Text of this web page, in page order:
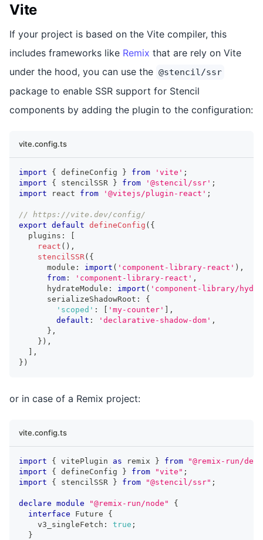
Vite
If your project is based on the Vite compiler, this
includes frameworks like Remix that are rely on Vite
under the hood, you can use the @stencil/ssr
package to enable SSR support for Stencil
components by adding the plugin to the configuration:
vite.config.ts
import { defineConfig } from 'vite' ;
import
{ stencilSSR } from '@stencil/ssr' ;
import
react from '@vitejs/plugin-react' ;
// https://vite.dev/config/
export default defineConfig ( {
  plugins
:
react ( ) ,
stencilSSR ( {
      module
: import ( 'component-library-react' ) ,
from : 'component-library-react' ,
      hydrateModule
: import ( 'component-library/
      serializeShadowRoot
:
{
'scoped' : 'my-counter'
,
default : 'declarative-shadow-dom' ,
} ,
} ) ,
,
} )
or in case of a Remix project:
vite.config.ts
import { vitePlugin as remix } from
"@remix-run/dev"
import
{ defineConfig } from "vite" ;
import
{ stencilSSR } from "@stencil/ssr" ;
declare module "@remix-run/node"
{
interface
Future
{
    v3_singleFetch
: true ;
}